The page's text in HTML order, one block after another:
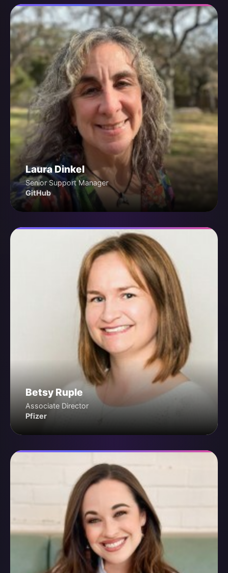
Laura Dinkel
Senior Support Manager
GitHub
Betsy Ruple
Associate Director
Pfizer